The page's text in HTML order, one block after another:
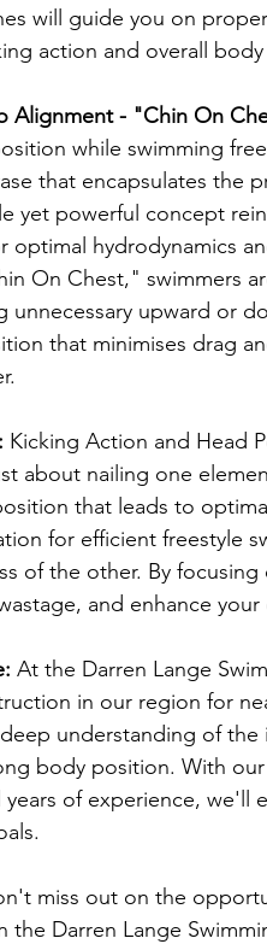
will guide you on
action and overall
Alignment - "Chin On
while swimming
that encapsulates the
yet powerful concept
hydrodynamics
On Chest," swimmers
unnecessary upward or
that minimises drag
Kicking Action and Head
about nailing one
that leads to
for efficient freestyle
of the other. By
and enhance
At the Darren Lange
in our region for
understanding of
body position. With
of experience, we'll
miss out on the
the Darren Lange